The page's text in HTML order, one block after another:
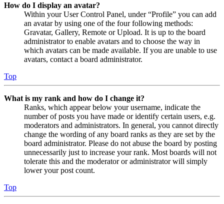
How do I display an avatar?
Within your User Control Panel, under “Profile” you can add
an avatar by using one of the four following methods:
Gravatar, Gallery, Remote or Upload. It is up to the board
administrator to enable avatars and to choose the way in
which avatars can be made available. If you are unable to use
avatars, contact a board administrator.
Top
What is my rank and how do I change it?
Ranks, which appear below your username, indicate the
number of posts you have made or identify certain users, e.g.
moderators and administrators. In general, you cannot directly
change the wording of any board ranks as they are set by the
board administrator. Please do not abuse the board by posting
unnecessarily just to increase your rank. Most boards will not
tolerate this and the moderator or administrator will simply
lower your post count.
Top